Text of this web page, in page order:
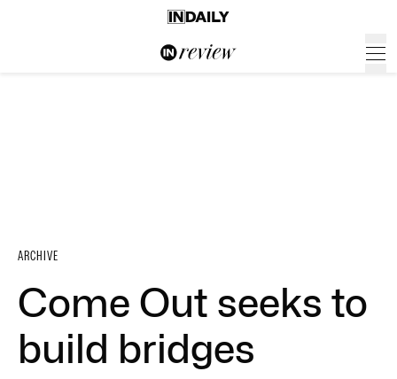
ARCHIVE
Come Out seeks to
build bridges